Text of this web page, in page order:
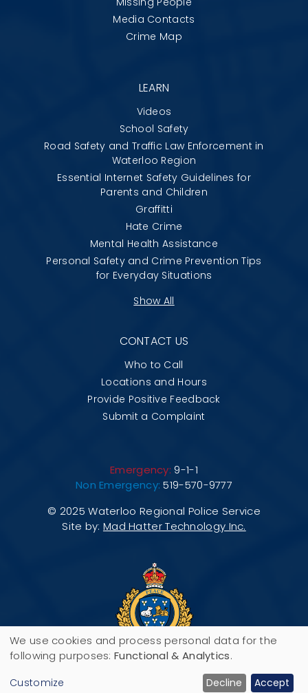
Media Contacts
Crime Map
LEARN
Videos
School Safety
Road Safety and Traffic Law Enforcement in
Waterloo Region
Essential Internet Safety Guidelines for
Parents and Children
Graffitti
Hate Crime
Mental Health Assistance
Personal Safety and Crime Prevention Tips
for Everyday Situations
Show All
CONTACT US
Who to Call
Locations and Hours
Provide Positive Feedback
Submit a Complaint
Emergency: 9-1-1
Non Emergency: 519-570-9777
© 2025 Waterloo Regional Police Service
Site by: Mad Hatter Technology Inc.
200 Maple Grove Road, P.O. Box 3070,
Cambridge, ON N3H 5M1
Use
of
We use cookies and process personal data for the
following purposes:Functional & Analytics.
Customize Decline Accept